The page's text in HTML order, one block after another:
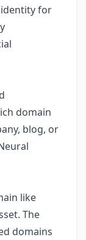
for
domain
blog, or
like
The
domains